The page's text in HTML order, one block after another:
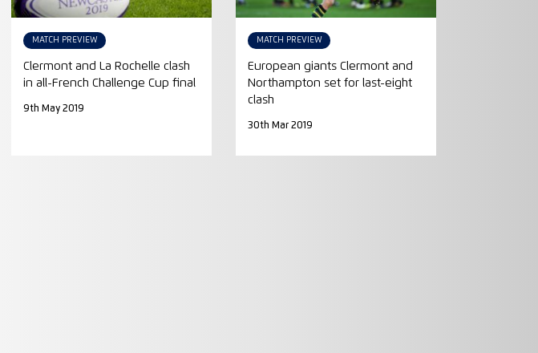
MATCH PREVIEW
Clermont and La Rochelle clash
in all-French Challenge Cup final
9th May 2019
MATCH PREVIEW
European giants Clermont and
Northampton set for last-eight
clash
30th Mar 2019